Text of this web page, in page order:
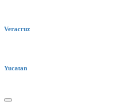
Veracruz
Yucatan